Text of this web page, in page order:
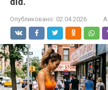
Опубликовано: 02.04.2026